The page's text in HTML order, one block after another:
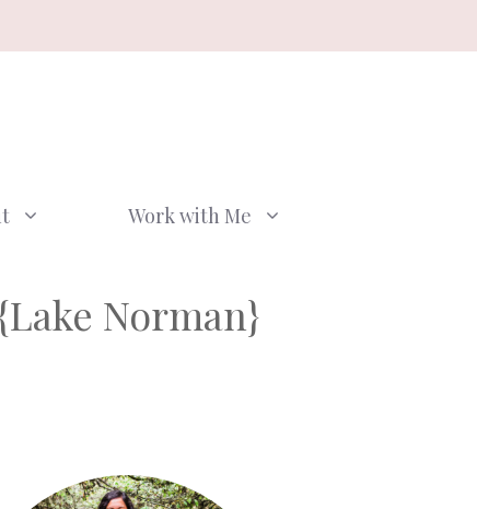
Work with Me
Norman}